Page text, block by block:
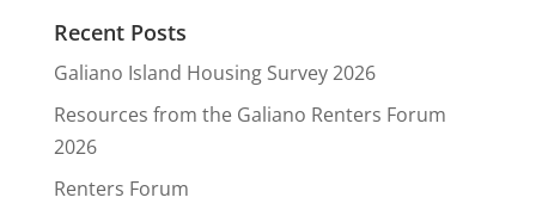
Recent Posts
Galiano Island Housing Survey 2026
Resources from the Galiano Renters Forum
2026
Renters Forum